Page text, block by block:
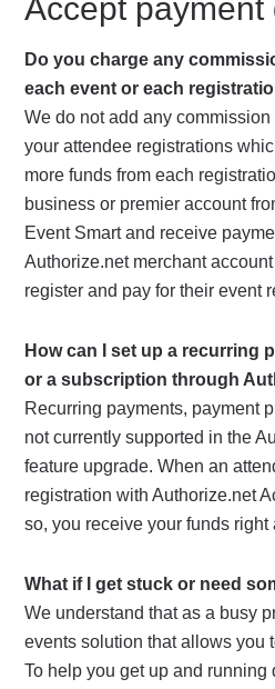
Accept payment
Do you charge any
each event or each
We do not add any
your attendee registrations
more funds from each
business or premier account
Event Smart and receive
Authorize.net merchant
register and pay for their event
How can I set up a recurring
or a subscription through
Recurring payments, payment
not currently supported in the
feature upgrade. When an
registration with Authorize.net
so, you receive your funds right
What if I get stuck or need
We understand that as a busy
events solution that allows you
To help you get up and running